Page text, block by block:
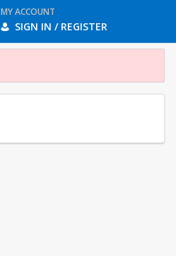
MY ACCOUNT
SIGN IN / REGISTER